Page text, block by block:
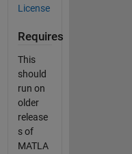
License
Requires
This
should
run on
older
release
s of
MATLA